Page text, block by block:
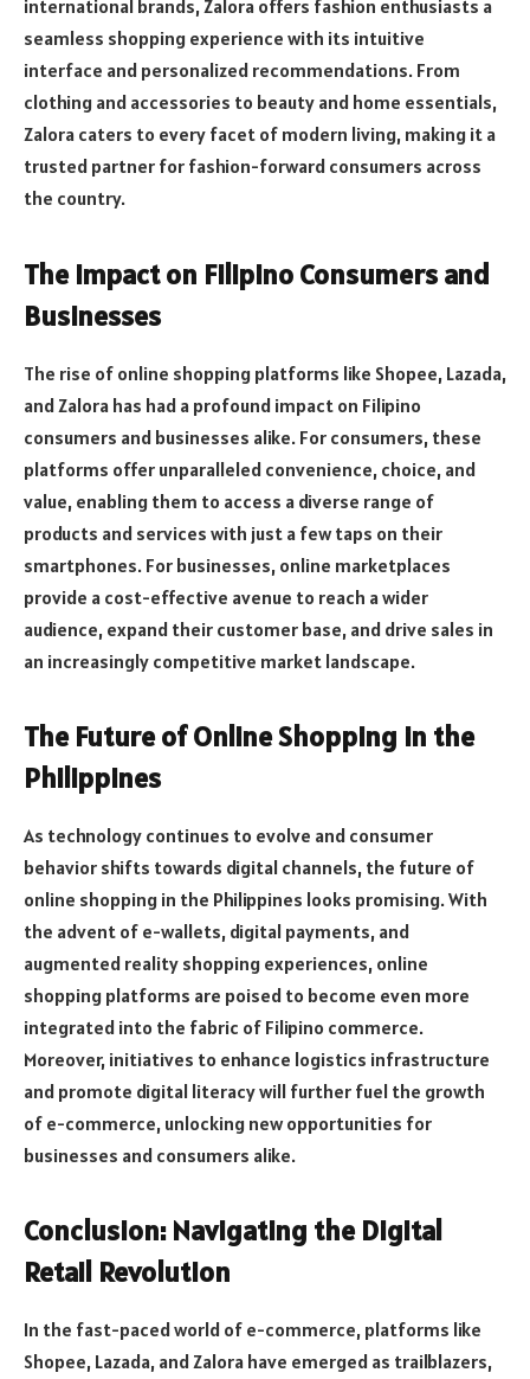
international brands, Zalora offers fashion enthusiasts a
seamless shopping experience with its intuitive
interface and personalized recommendations. From
clothing and accessories to beauty and home essentials,
Zalora caters to every facet of modern living, making it a
trusted partner for fashion-forward consumers across
the country.
The Impact on Filipino Consumers and
Businesses
The rise of online shopping platforms like Shopee, Lazada,
and Zalora has had a profound impact on Filipino
consumers and businesses alike. For consumers, these
platforms offer unparalleled convenience, choice, and
value, enabling them to access a diverse range of
products and services with just a few taps on their
smartphones. For businesses, online marketplaces
provide a cost-effective avenue to reach a wider
audience, expand their customer base, and drive sales in
an increasingly competitive market landscape.
The Future of Online Shopping in the
Philippines
As technology continues to evolve and consumer
behavior shifts towards digital channels, the future of
online shopping in the Philippines looks promising. With
the advent of e-wallets, digital payments, and
augmented reality shopping experiences, online
shopping platforms are poised to become even more
integrated into the fabric of Filipino commerce.
Moreover, initiatives to enhance logistics infrastructure
and promote digital literacy will further fuel the growth
of e-commerce, unlocking new opportunities for
businesses and consumers alike.
Conclusion: Navigating the Digital
Retail Revolution
In the fast-paced world of e-commerce, platforms like
Shopee, Lazada, and Zalora have emerged as trailblazers,